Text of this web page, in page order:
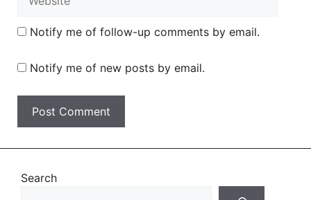
Notify me of follow-up comments by email.
Notify me of new posts by email.
Search